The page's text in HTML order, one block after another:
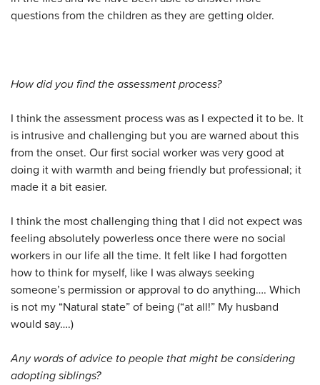
questions from the children as they are getting older.
How did you find the assessment process?
I think the assessment process was as I expected it to be. It
is intrusive and challenging but you are warned about this
from the onset. Our first social worker was very good at
doing it with warmth and being friendly but professional; it
made it a bit easier.
I think the most challenging thing that I did not expect was
feeling absolutely powerless once there were no social
workers in our life all the time. It felt like I had forgotten
how to think for myself, like I was always seeking
someone’s permission or approval to do anything…. Which
is not my “Natural state” of being (“at all!” My husband
would say….)
Any words of advice to people that might be considering
adopting siblings?